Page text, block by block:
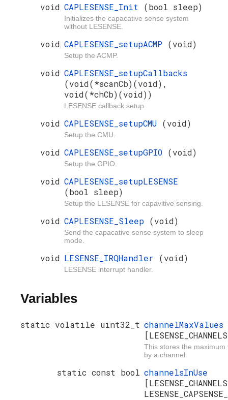
void CAPLESENSE_Init (bool sleep)
Initializes the capacative sense system
without LESENSE.
void CAPLESENSE_setupACMP (void)
Setup the ACMP.
void CAPLESENSE_setupCallbacks
(void(*scanCb)(void),
void(*chCb)(void))
LESENSE callback setup.
void CAPLESENSE_setupCMU (void)
Setup the CMU.
void CAPLESENSE_setupGPIO (void)
Setup the GPIO.
void CAPLESENSE_setupLESENSE
(bool sleep)
Setup the LESENSE for capavitive sensing.
void CAPLESENSE_Sleep (void)
Send the capacative sense system to sleep
mode.
void LESENSE_IRQHandler (void)
LESENSE interrupt handler.
Variables
static volatile uint32_t channelMaxValues
This stores the maximum
by a channel.
static const bool channelsInUse